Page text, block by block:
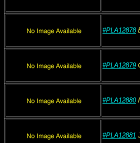
#PLA12878
#PLA12879
#PLA12880
#PLA12881